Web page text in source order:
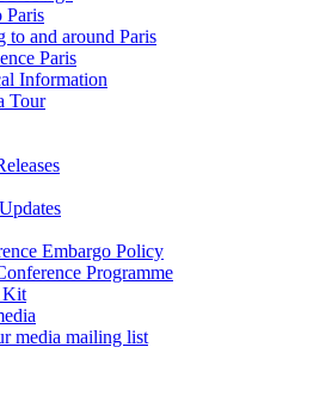
Paris
to and around Paris
Paris
Information
Tour
Embargo Policy
Programme
Kit
media mailing list